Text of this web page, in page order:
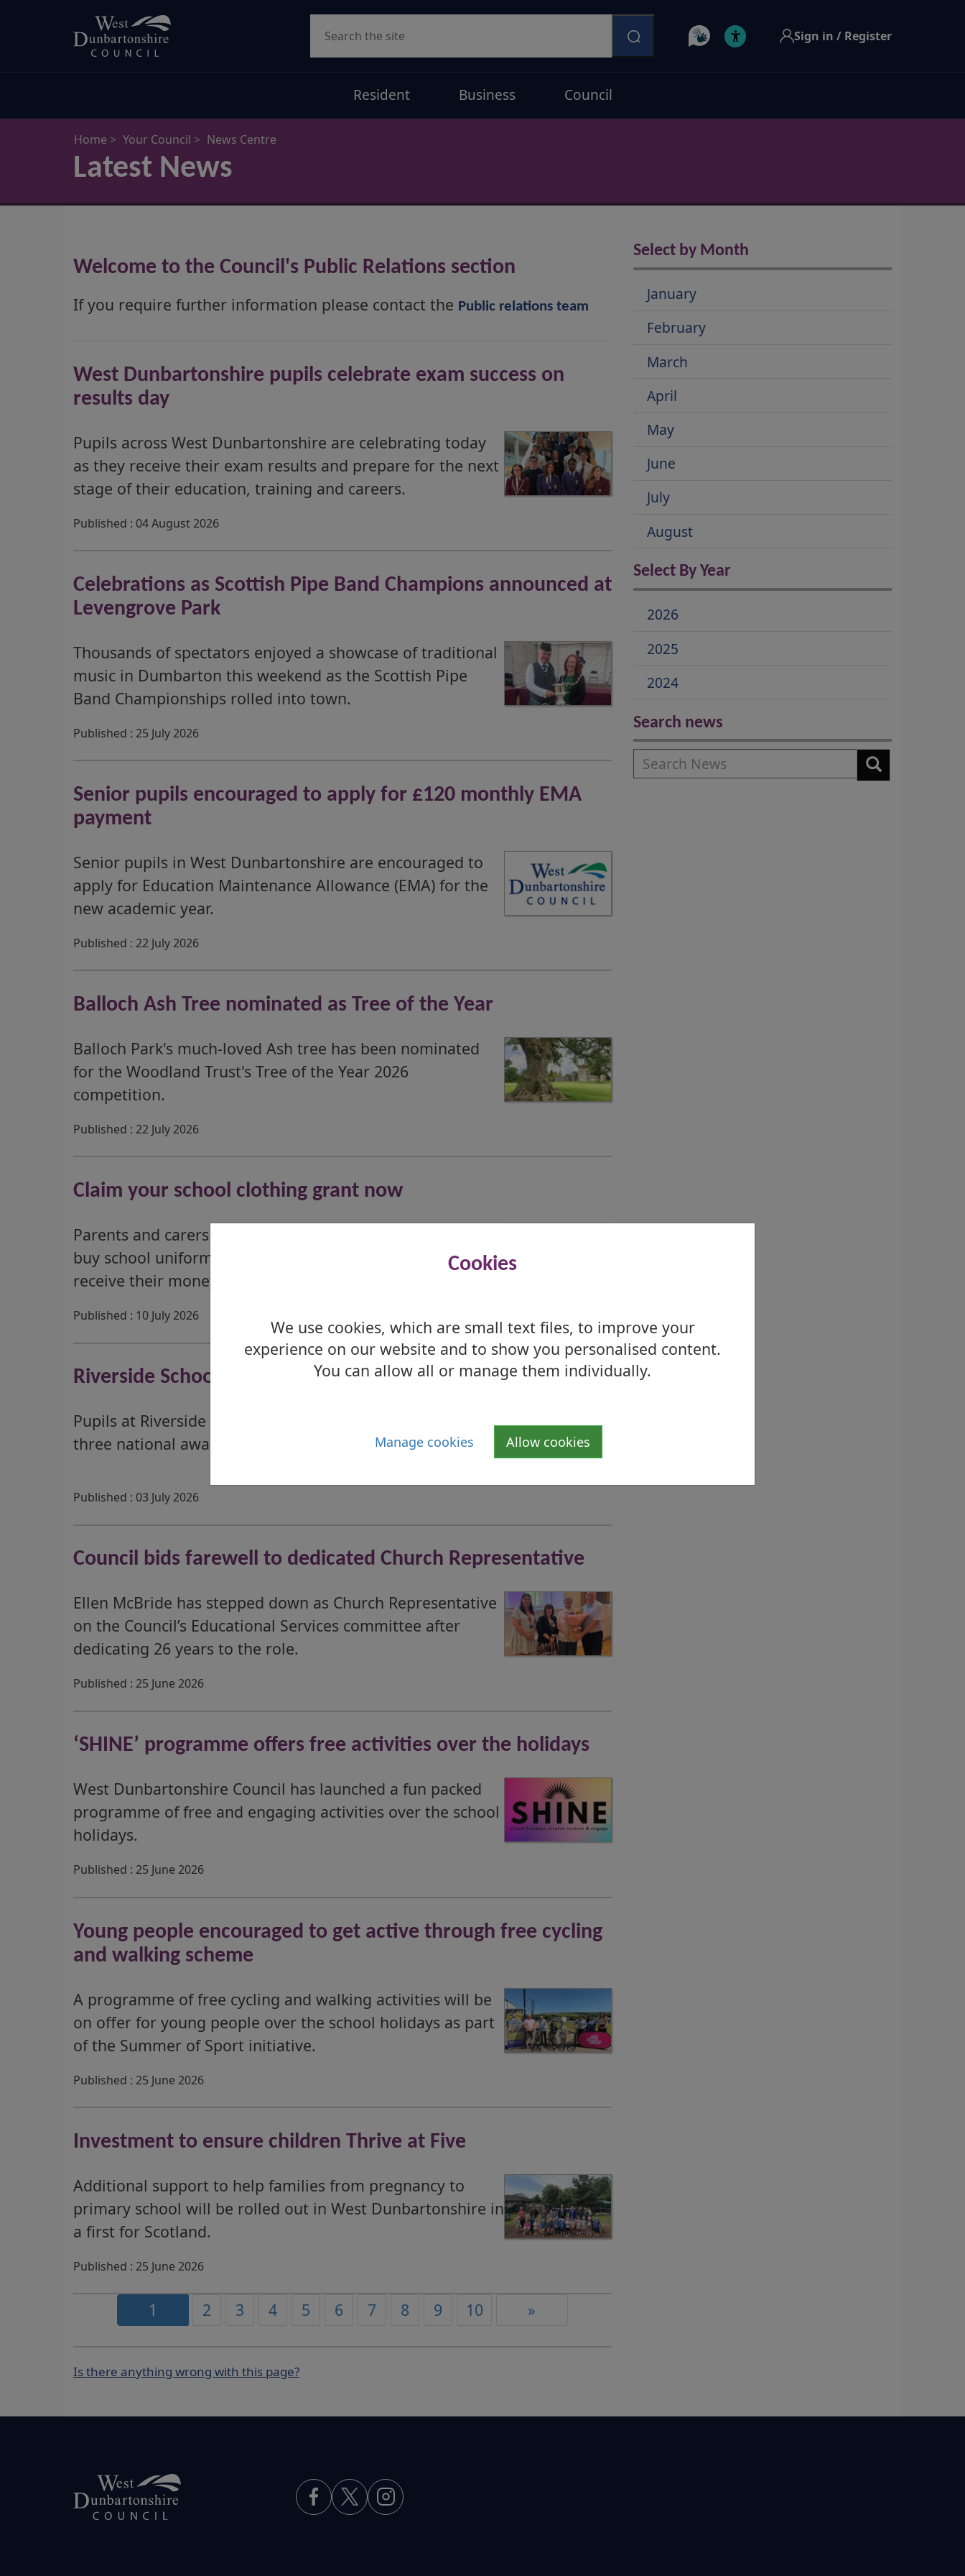
Cookies
We use cookies, which are small text files, to improve your
experience on our website and to show you personalised content.
You can allow all or manage them individually.
Manage cookies Allow cookies
Sign in / Register
Resident Business Council
Home Your Council News Centre
Latest News
Welcome to the Council's Public Relations section
If you require further information please contact the Public relations team
West Dunbartonshire pupils celebrate exam success on
results day
Pupils across West Dunbartonshire are celebrating today
as they receive their exam results and prepare for the next
stage of their education, training and careers.
Published : 04 August 2026
Celebrations as Scottish Pipe Band Champions announced at
Levengrove Park
Thousands of spectators enjoyed a showcase of traditional
music in Dumbarton this weekend as the Scottish Pipe
Band Championships rolled into town.
Published : 25 July 2026
Senior pupils encouraged to apply for £120 monthly EMA
payment
Senior pupils in West Dunbartonshire are encouraged to
apply for Education Maintenance Allowance (EMA) for the
new academic year.
Published : 22 July 2026
Balloch Ash Tree nominated as Tree of the Year
Balloch Park's much-loved Ash tree has been nominated
for the Woodland Trust's Tree of the Year 2026
competition.
Published : 22 July 2026
Claim your school clothing grant now
Parents and carers who could receive financial support to
buy school uniforms should apply now to ensure they
receive their money in time for the start of the new term.
Published : 10 July 2026
Riverside School Celebrates Triple Award Achievement
Pupils at Riverside School are celebrating after scooping
three national awards.
Published : 03 July 2026
Council bids farewell to dedicated Church Representative
Ellen McBride has stepped down as Church Representative
on the Council’s Educational Services committee after
dedicating 26 years to the role.
Published : 25 June 2026
‘SHINE’ programme offers free activities over the holidays
West Dunbartonshire Council has launched a fun packed
programme of free and engaging activities over the school
holidays.
Published : 25 June 2026
Young people encouraged to get active through free cycling
and walking scheme
A programme of free cycling and walking activities will be
on offer for young people over the school holidays as part
of the Summer of Sport initiative.
Published : 25 June 2026
Investment to ensure children Thrive at Five
Additional support to help families from pregnancy to
primary school will be rolled out in West Dunbartonshire in
a first for Scotland.
Published : 25 June 2026
1 2 3 4 5 6 7 8 9 10 »
Is there anything wrong with this page?
Select by Month
January
February
March
April
May
June
July
August
Select By Year
2026
2025
2024
Search news
Search